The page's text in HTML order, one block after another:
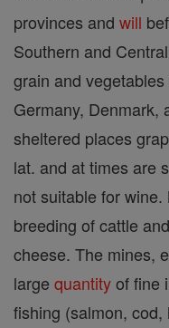
provinces and will
Southern and Central
grain and
Germany, Denmark,
sheltered places
lat. and at times are
not suitable for
breeding of cattle
cheese. The mines,
large quantityof fine
fishing (salmon,